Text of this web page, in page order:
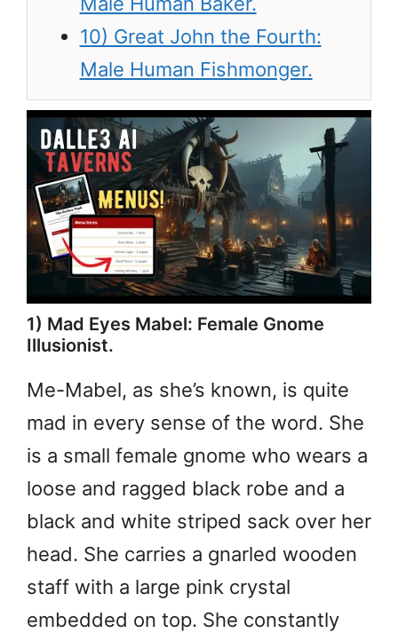
10) Great John the Fourth:
Male Human Fishmonger.
1) Mad Eyes Mabel: Female Gnome
Illusionist.
Me-Mabel, as she’s known, is quite
mad in every sense of the word. She
is a small female gnome who wears a
loose and ragged black robe and a
black and white striped sack over her
head. She carries a gnarled wooden
staff with a large pink crystal
embedded on top. She constantly